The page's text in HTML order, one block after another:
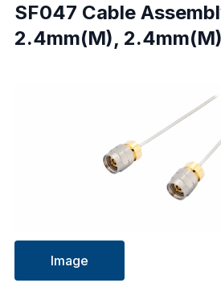
SF047 Cable
2.4mm(M),
Image